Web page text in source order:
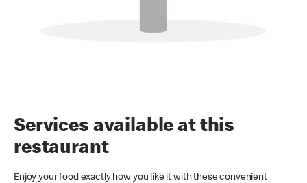
Services available at this
restaurant
Enjoy your food exactly how you like it with these convenient